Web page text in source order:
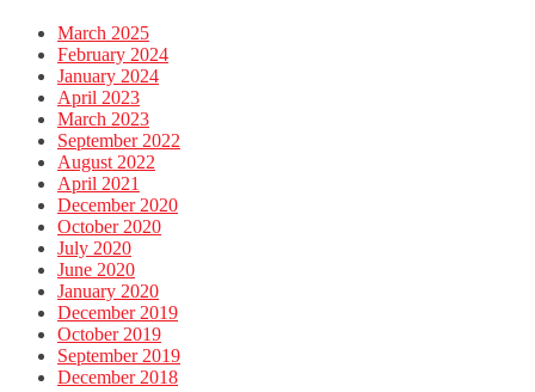
March 2025
February 2024
January 2024
April 2023
March 2023
September 2022
August 2022
April 2021
December 2020
October 2020
July 2020
June 2020
January 2020
December 2019
October 2019
September 2019
December 2018